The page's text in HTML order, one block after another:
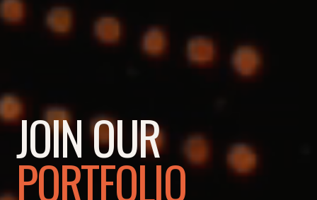
JOIN OUR
PORTFOLIO